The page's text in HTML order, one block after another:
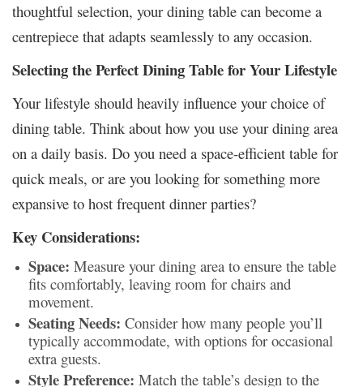
thoughtful selection, your dining table can become a
centrepiece that adapts seamlessly to any occasion.
Selecting the Perfect Dining Table for Your Lifestyle
Your lifestyle should heavily influence your choice of
dining table. Think about how you use your dining area
on a daily basis. Do you need a space-efficient table for
quick meals, or are you looking for something more
expansive to host frequent dinner parties?
Key Considerations:
Space: Measure your dining area to ensure the table
fits comfortably, leaving room for chairs and
movement.
Seating Needs: Consider how many people you’ll
typically accommodate, with options for occasional
extra guests.
Style Preference: Match the table’s design to the